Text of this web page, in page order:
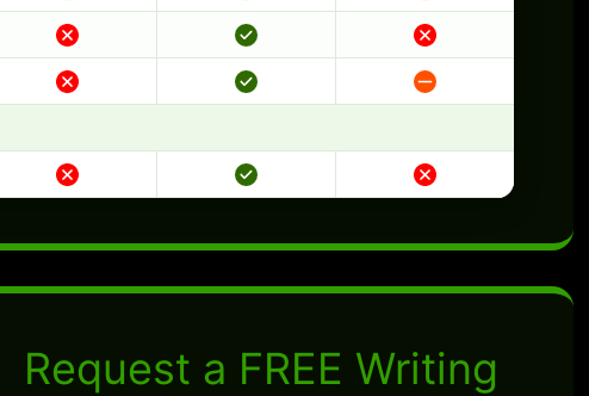
Request a FREE Writing